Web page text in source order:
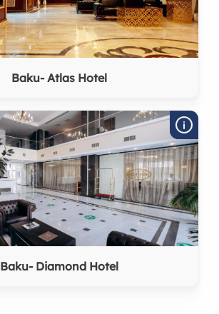
Baku- Atlas Hotel
Baku- Diamond Hotel